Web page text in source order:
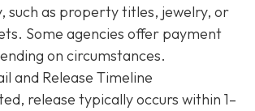
such as property titles, jewelry, or
Some agencies offer payment
on circumstances.
and Release Timeline
release typically occurs within 1–